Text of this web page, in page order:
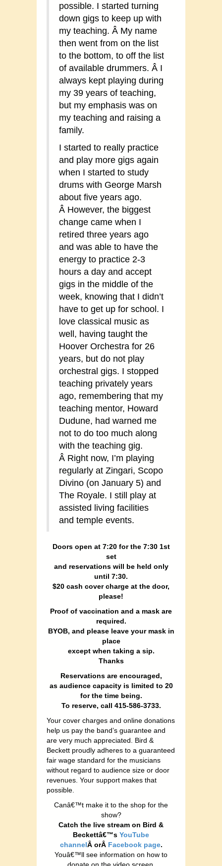
possible. I started turning
down gigs to keep up with
my teaching. Â My name
then went from on the list
to the bottom, to off the list
of available drummers. Â I
always kept playing during
my 39 years of teaching,
but my emphasis was on
my teaching and raising a
family.
I started to really practice
and play more gigs again
when I started to study
drums with George Marsh
about five years ago.
Â However, the biggest
change came when I
retired three years ago
and was able to have the
energy to practice 2-3
hours a day and accept
gigs in the middle of the
week, knowing that I didn’t
have to get up for school. I
love classical music as
well, having taught the
Hoover Orchestra for 26
years, but do not play
orchestral gigs. I stopped
teaching privately years
ago, remembering that my
teaching mentor, Howard
Dudune, had warned me
not to do too much along
with the teaching gig.
Â Right now, I’m playing
regularly at Zingari, Scopo
Divino (on January 5) and
The Royale. I still play at
assisted living facilities
and temple events.
Doors open at 7:20 for the 7:30 1st
set
and reservations will be held only
until 7:30.
$20 cash cover charge at the door,
please!
Proof of vaccination and a mask are
required.
BYOB, and please leave your mask in
place
except when taking a sip.
Thanks
Reservations are encouraged,
as audience capacity is limited to 20
for the time being.
To reserve, call 415-586-3733.
Your cover charges and online donations
help us pay the band’s guarantee and
are very much appreciated. Bird &
Beckett proudly adheres to a guaranteed
fair wage standard for the musicians
without regard to audience size or door
revenues. Your support makes that
possible.
Canâ€™t make it to the shop for the
show?
Catch the live stream on Bird &
Beckettâ€™s YouTube
channelÂ orÂ Facebook page.
Youâ€™ll see information on how to